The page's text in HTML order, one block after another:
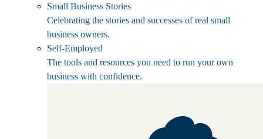
Small Business Stories
Celebrating the stories and successes of real small
business owners.
Self-Employed
The tools and resources you need to run your own
business with confidence.